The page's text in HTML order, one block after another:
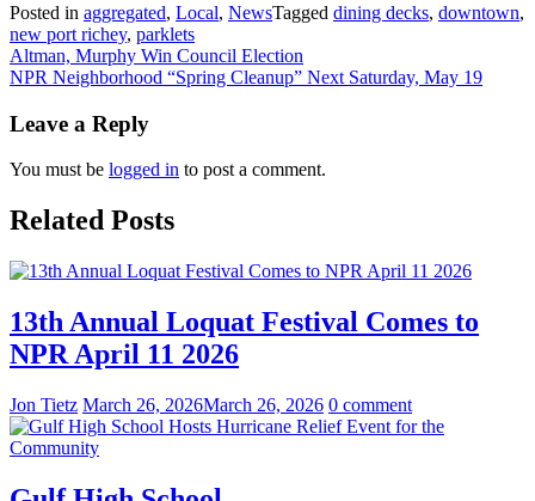
Posted in aggregated, Local, NewsTagged dining decks, downtown,
new port richey, parklets
Post
navigation
Altman, Murphy Win Council Election
NPR Neighborhood “Spring Cleanup” Next Saturday, May 19
Leave a Reply
You must be logged in to post a comment.
Related Posts
13th Annual Loquat Festival Comes to
NPR April 11 2026
Jon Tietz March 26, 2026March 26, 2026 0 comment